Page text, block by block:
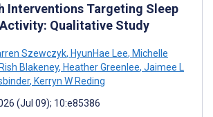
Interventions Targeting Sleep
Qualitative Study
Szewczyk, HyunHae Lee, Michelle
Blakeney, Heather Greenlee, Jaimee L
, Kerryn W Reding
(Jul 09); 10:e85386